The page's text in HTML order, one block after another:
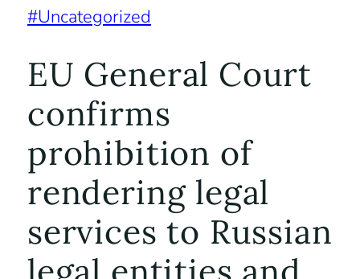
Uncategorized
EU General Court
confirms
prohibition of
rendering legal
services to Russian